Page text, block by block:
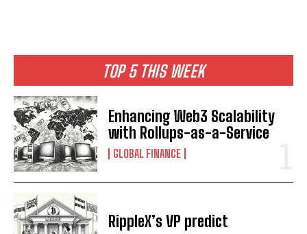
TOP 5 THIS WEEK
Enhancing Web3 Scalability
with Rollups-as-a-Service
GLOBAL FINANCE
RippleX’s VP predict